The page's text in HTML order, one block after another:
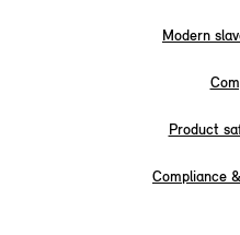
Modern
Product
Compliance